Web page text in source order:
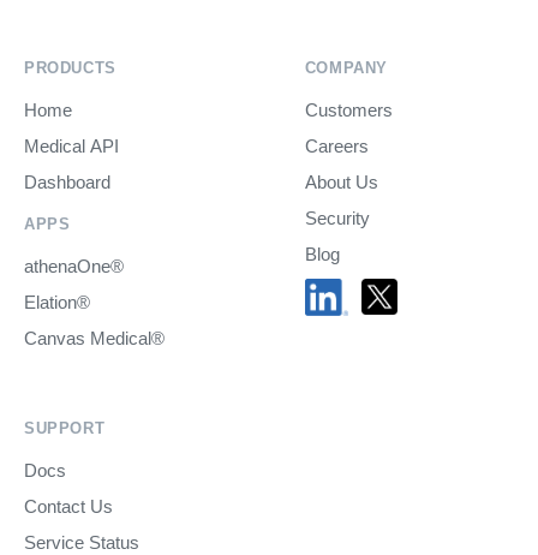
PRODUCTS
Home
Medical API
Dashboard
APPS
athenaOne®
Elation®
Canvas Medical®
COMPANY
Customers
Careers
About Us
Security
Blog
SUPPORT
Docs
Contact Us
Service Status